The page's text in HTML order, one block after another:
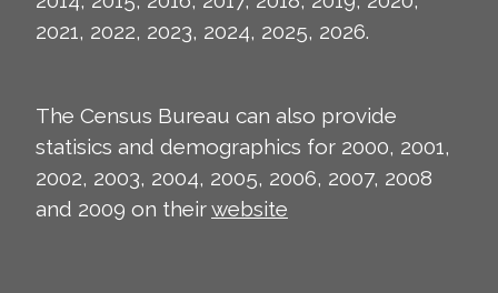
2021, 2022, 2023, 2024, 2025, 2026.
The Census Bureau can also provide
statisics and demographics for 2000, 2001,
2002, 2003, 2004, 2005, 2006, 2007, 2008
and 2009 on theirwebsite